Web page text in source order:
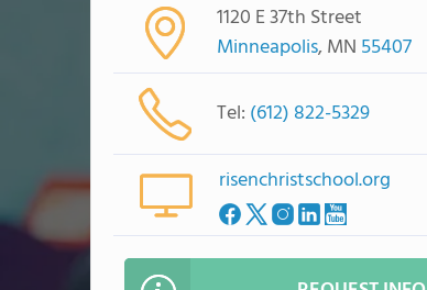
1120 E 37th Street
Minneapolis, MN 55407
Tel: (612) 822-5329
risenchristschool.org